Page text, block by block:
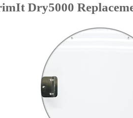
Dry5000